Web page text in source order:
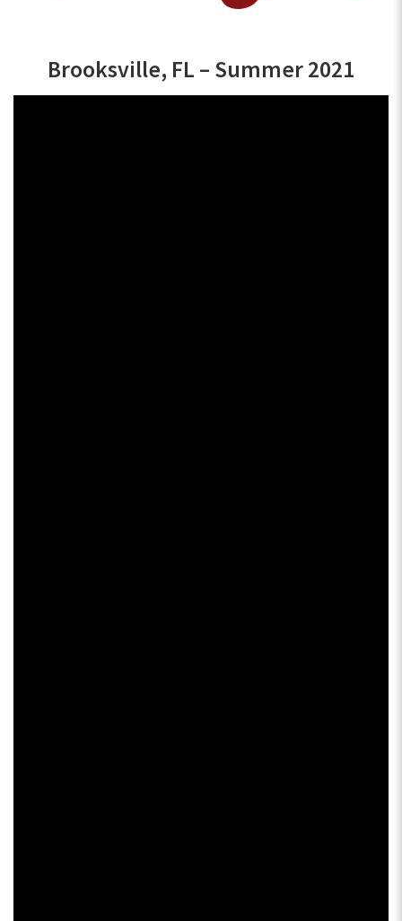
Brooksville, FL – Summer 2021